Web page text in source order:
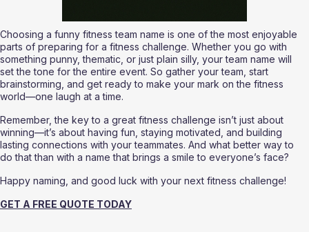
Choosing a funny fitness team name is one of the most enjoyable
parts of preparing for a fitness challenge. Whether you go with
something punny, thematic, or just plain silly, your team name will
set the tone for the entire event. So gather your team, start
brainstorming, and get ready to make your mark on the fitness
world—one laugh at a time.
Remember, the key to a great fitness challenge isn’t just about
winning—it’s about having fun, staying motivated, and building
lasting connections with your teammates. And what better way to
do that than with a name that brings a smile to everyone’s face?
Happy naming, and good luck with your next fitness challenge!
GET A FREE QUOTE TODAY